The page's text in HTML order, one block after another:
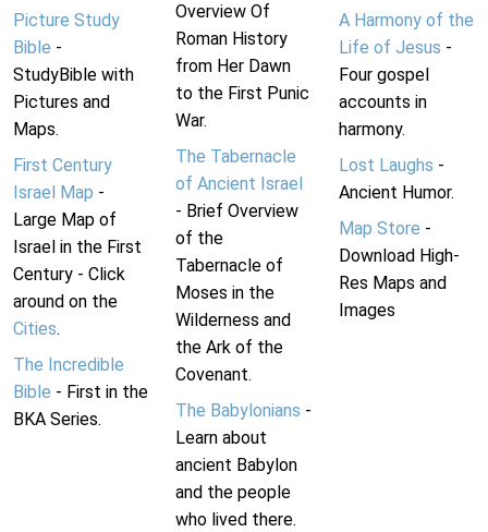
Picture Study
Bible -
StudyBible with
Pictures and
Maps.
First Century
Israel Map -
Large Map of
Israel in the First
Century - Click
around on the
Cities.
The Incredible
Bible - First in the
BKA Series.
Overview Of
Roman History
from Her Dawn
to the First Punic
War.
The Tabernacle
of Ancient Israel
- Brief Overview
of the
Tabernacle of
Moses in the
Wilderness and
the Ark of the
Covenant.
The Babylonians -
Learn about
ancient Babylon
and the people
who lived there.
A Harmony of the
Life of Jesus -
Four gospel
accounts in
harmony.
Lost Laughs -
Ancient Humor.
Map Store -
Download High-
Res Maps and
Images